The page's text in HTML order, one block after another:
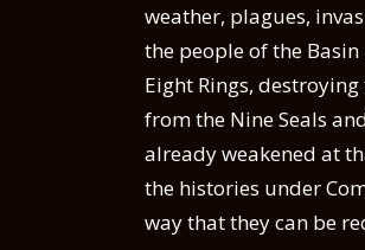
weather, plagues,
the people of the
Eight Rings,
from the Nine Seals
already weakened at
the histories under
way that they can be